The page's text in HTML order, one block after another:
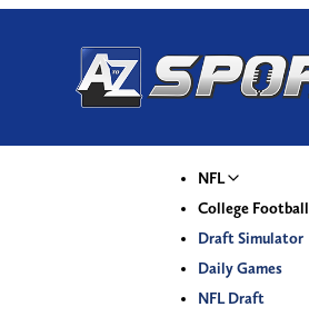
NFL
College Football
Draft Simulator
Daily Games
NFL Draft